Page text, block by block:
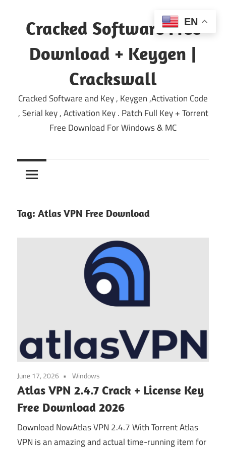
content
Cracked Software Free
Download + Keygen |
Crackswall
Cracked Software and Key , Keygen ,Activation Code
, Serial key , Activation Key . Patch Full Key + Torrent
Free Download For Windows & MC
Tag: Atlas VPN Free Download
June 17, 2026 Windows
Atlas VPN 2.4.7 Crack + License Key
Free Download 2026
Download NowAtlas VPN 2.4.7 With Torrent Atlas
VPN is an amazing and actual time-running item for
EN